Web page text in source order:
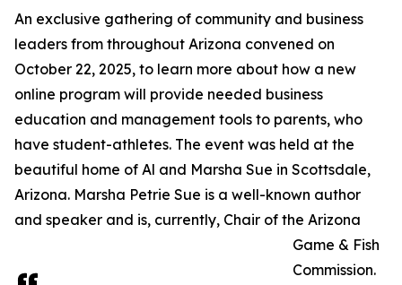
An exclusive gathering of community and business
leaders from throughout Arizona convened on
October 22, 2025, to learn more about how a new
online program will provide needed business
education and management tools to parents, who
have student-athletes. The event was held at the
beautiful home of Al and Marsha Sue in Scottsdale,
Arizona. Marsha Petrie Sue is a well-known author
and speaker and is, currently, Chair of the Arizona
Game & Fish
Commission.